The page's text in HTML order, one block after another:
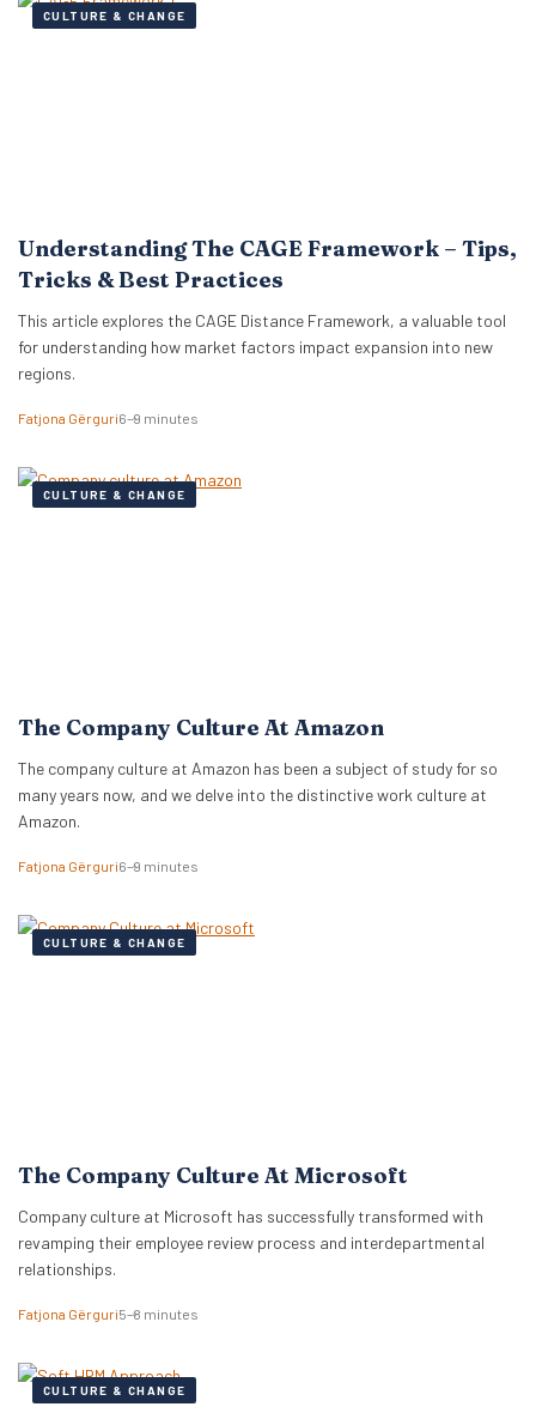
CULTURE & CHANGE
Understanding The CAGE Framework – Tips,
Tricks & Best Practices
This article explores the CAGE Distance Framework, a valuable tool
for understanding how market factors impact expansion into new
regions.
Fatjona Gërguri6–9 minutes
CULTURE & CHANGE
The Company Culture At Amazon
The company culture at Amazon has been a subject of study for so
many years now, and we delve into the distinctive work culture at
Amazon.
Fatjona Gërguri6–9 minutes
CULTURE & CHANGE
The Company Culture At Microsoft
Company culture at Microsoft has successfully transformed with
revamping their employee review process and interdepartmental
relationships.
Fatjona Gërguri5–8 minutes
CULTURE & CHANGE